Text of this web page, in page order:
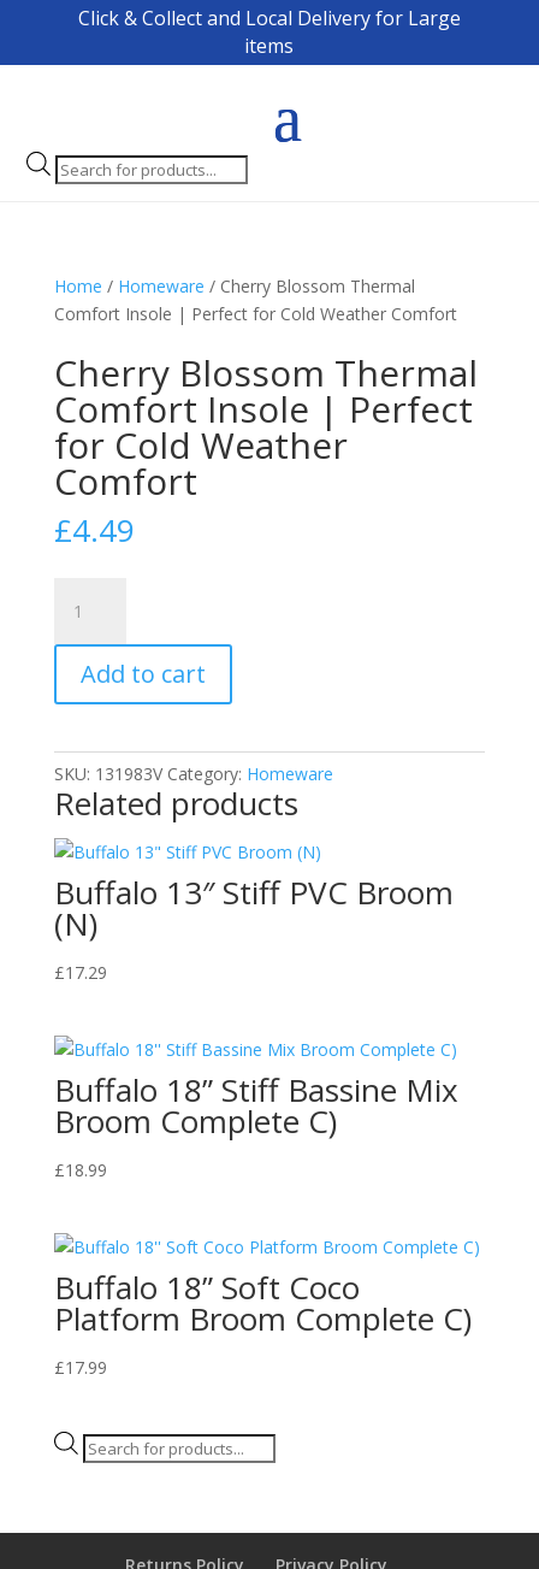
Click & Collect and Local Delivery for Large
items
Products
search
Home / Homeware / Cherry Blossom Thermal
Comfort Insole | Perfect for Cold Weather Comfort
Cherry Blossom Thermal
Comfort Insole | Perfect
for Cold Weather
Comfort
£4.49
Blossom
Thermal
Comfort
Insole
Perfect
for
Cold
Weather
quantity
Add to cart
SKU: 131983V Category: Homeware
Related products
Buffalo 13″ Stiff PVC Broom
(N)
£17.29
Buffalo 18” Stiff Bassine Mix
Broom Complete C)
£18.99
Buffalo 18” Soft Coco
Platform Broom Complete C)
£17.99
Products